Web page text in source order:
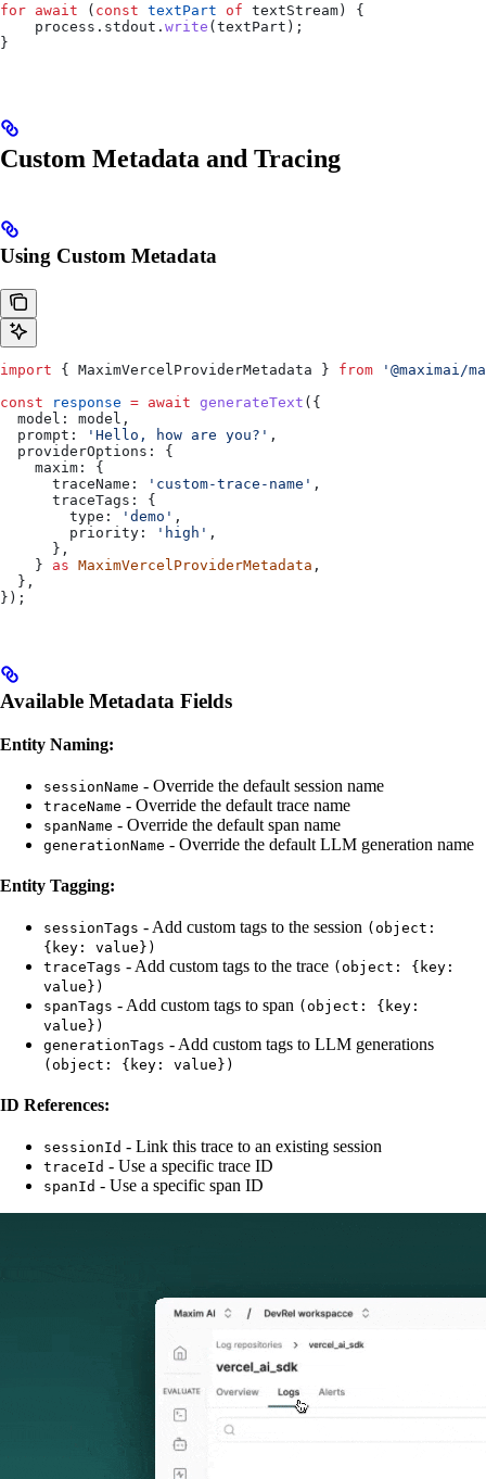
for await ( const textPart of textStream) {
    process
. stdout . write (textPart );
}
Custom Metadata and Tracing
Using Custom Metadata
import { MaximVercelProviderMetadata } from '@maximai/
const response = await generateText ({
  model:
model ,
  prompt:
'Hello, how are you?' ,
  providerOptions:
{
    maxim:
{
      traceName:
'custom-trace-name' ,
      traceTags:
{
        type:
'demo' ,
        priority:
'high' ,
      },
    }
as MaximVercelProviderMetadata ,
  },
});
Available Metadata Fields
Entity Naming:
sessionName - Override the default session name
traceName - Override the default trace name
spanName - Override the default span name
generationName - Override the default LLM generation name
Entity Tagging:
sessionTags - Add custom tags to the session (object:
{key: value})
traceTags - Add custom tags to the trace (object: {key:
value})
spanTags - Add custom tags to span (object: {key:
value})
generationTags - Add custom tags to LLM generations
(object: {key: value})
ID References:
sessionId - Link this trace to an existing session
traceId - Use a specific trace ID
spanId - Use a specific span ID